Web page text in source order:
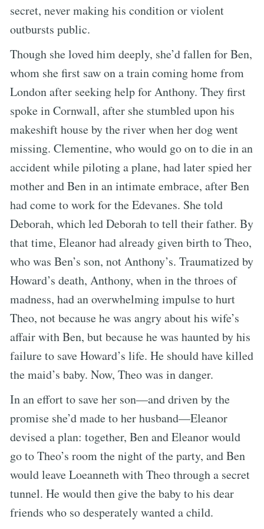
secret, never making his condition or violent
outbursts public.
Though she loved him deeply, she’d fallen for Ben,
whom she first saw on a train coming home from
London after seeking help for Anthony. They first
spoke in Cornwall, after she stumbled upon his
makeshift house by the river when her dog went
missing. Clementine, who would go on to die in an
accident while piloting a plane, had later spied her
mother and Ben in an intimate embrace, after Ben
had come to work for the Edevanes. She told
Deborah, which led Deborah to tell their father. By
that time, Eleanor had already given birth to Theo,
who was Ben’s son, not Anthony’s. Traumatized by
Howard’s death, Anthony, when in the throes of
madness, had an overwhelming impulse to hurt
Theo, not because he was angry about his wife’s
affair with Ben, but because he was haunted by his
failure to save Howard’s life. He should have killed
the maid’s baby. Now, Theo was in danger.
In an effort to save her son—and driven by the
promise she’d made to her husband—Eleanor
devised a plan: together, Ben and Eleanor would
go to Theo’s room the night of the party, and Ben
would leave Loeanneth with Theo through a secret
tunnel. He would then give the baby to his dear
friends who so desperately wanted a child.